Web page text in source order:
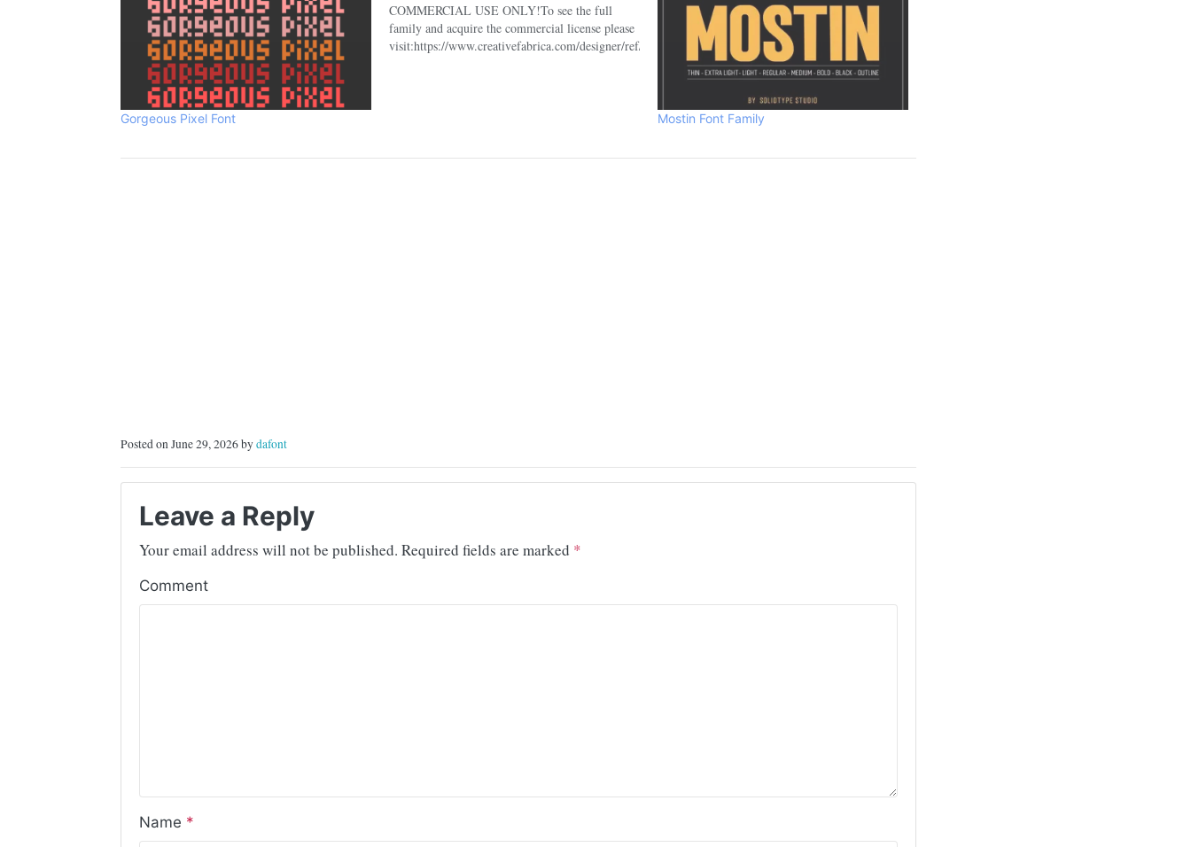
Gorgeous Pixel Font
COMMERCIAL USE ONLY!To see the full
family and acquire the commercial license please
visit:https://www.creativefabrica.com/designer/ref/1918100/
Mostin Font Family
Posted on June 29, 2026 bydafont
Leave a Reply
Your email address will not be published. Required fields are marked *
Comment
Name *